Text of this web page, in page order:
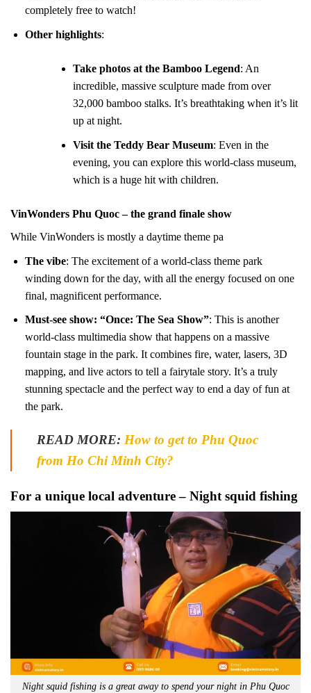
completely free to watch!
Other highlights:
Take photos at the Bamboo Legend: An
incredible, massive sculpture made from over
32,000 bamboo stalks. It’s breathtaking when it’s lit
up at night.
Visit the Teddy Bear Museum: Even in the
evening, you can explore this world-class museum,
which is a huge hit with children.
VinWonders Phu Quoc – the grand finale show
While VinWonders is mostly a daytime theme pa
The vibe: The excitement of a world-class theme park
winding down for the day, with all the energy focused on one
final, magnificent performance.
Must-see show: “Once: The Sea Show”: This is another
world-class multimedia show that happens on a massive
fountain stage in the park. It combines fire, water, lasers, 3D
mapping, and live actors to tell a fairytale story. It’s a truly
stunning spectacle and the perfect way to end a day of fun at
the park.
READ MORE: How to get to Phu Quoc
from Ho Chi Minh City?
For a unique local adventure – Night squid fishing
Night squid fishing is a great away to spend your night in Phu Quoc